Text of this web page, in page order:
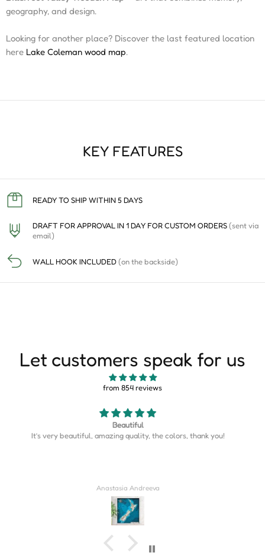
geography, and design.
Looking for another place? Discover the last featured location
here Lake Coleman wood map.
KEY FEATURES
READY TO SHIP WITHIN 5 DAYS
DRAFT FOR APPROVAL IN 1 DAY FOR CUSTOM ORDERS(sent via
email)
WALL HOOK INCLUDED(on the backside)
Let customers speak for us
from 854 reviews
Map is perfect
Map is perfect. So much more detail than I expected.
Derrick Wilkins